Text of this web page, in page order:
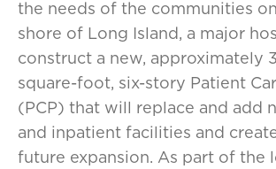
the needs of the communities
shore of Long Island, a major
construct a new, approximately
square-foot, six-story Patient
(PCP) that will replace and add
and inpatient facilities and
future expansion. As part of the